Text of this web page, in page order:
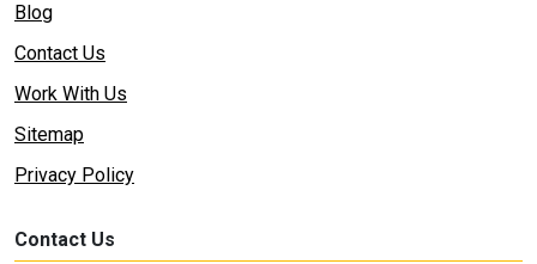
Blog
Contact Us
Work With Us
Sitemap
Privacy Policy
Contact Us